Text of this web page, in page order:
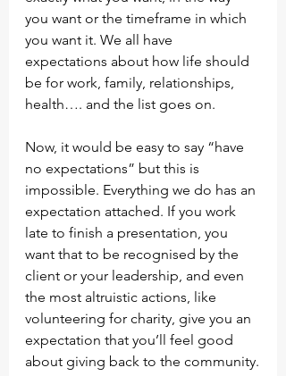
you want or the timeframe in which
you want it. We all have
expectations about how life should
be for work, family, relationships,
health…. and the list goes on.
Now, it would be easy to say “have
no expectations” but this is
impossible. Everything we do has an
expectation attached. If you work
late to finish a presentation, you
want that to be recognised by the
client or your leadership, and even
the most altruistic actions, like
volunteering for charity, give you an
expectation that you’ll feel good
about giving back to the community.